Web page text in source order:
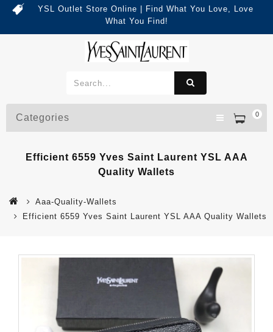
YSL Outlet Store Online | Find What You Love, Love
What You Find!
0
Categories
Efficient 6559 Yves Saint Laurent YSL AAA
Quality Wallets
Aaa-Quality-Wallets
Efficient 6559 Yves Saint Laurent YSL AAA Quality Wallets